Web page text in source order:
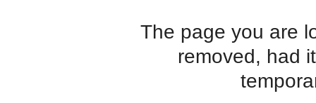
The page you are
removed, had